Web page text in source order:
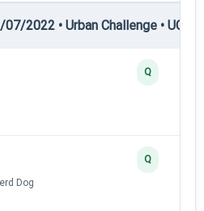
2022 • Urban Challenge • UC2
Q
Dog
Q